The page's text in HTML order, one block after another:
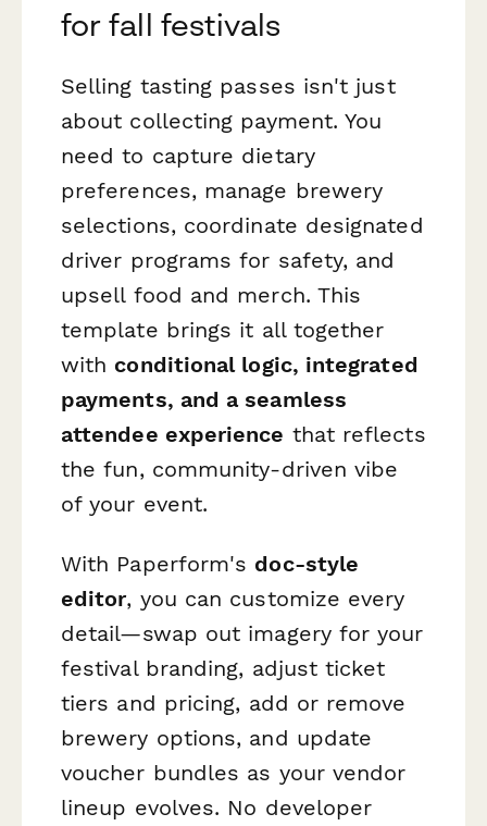
for fall festivals
Selling tasting passes isn't just
about collecting payment. You
need to capture dietary
preferences, manage brewery
selections, coordinate designated
driver programs for safety, and
upsell food and merch. This
template brings it all together
with conditional logic, integrated
payments, and a seamless
attendee experience that reflects
the fun, community-driven vibe
of your event.
With Paperform's doc-style
editor, you can customize every
detail—swap out imagery for your
festival branding, adjust ticket
tiers and pricing, add or remove
brewery options, and update
voucher bundles as your vendor
lineup evolves. No developer